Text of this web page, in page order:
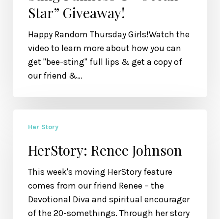
Star”
Giveaway!
Star” Giveaway!
Happy Random Thursday Girls!Watch the
video to learn more about how you can
get "bee-sting" full lips & get a copy of
our friend &…
Renee
Johnson
Her Story
HerStory: Renee Johnson
This week's moving HerStory feature
comes from our friend Renee – the
Devotional Diva and spiritual encourager
of the 20-somethings. Through her story